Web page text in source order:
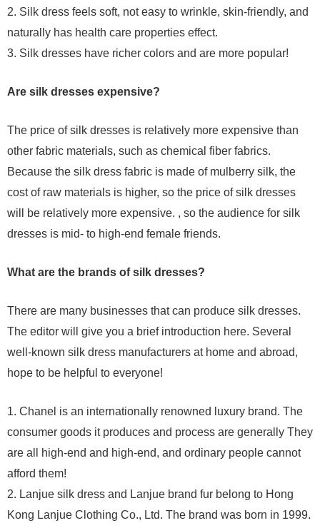
2. Silk dress feels soft, not easy to wrinkle, skin-friendly, and
naturally has health care properties effect.
3. Silk dresses have richer colors and are more popular!
Are silk dresses expensive?
The price of silk dresses is relatively more expensive than
other fabric materials, such as chemical fiber fabrics.
Because the silk dress fabric is made of mulberry silk, the
cost of raw materials is higher, so the price of silk dresses
will be relatively more expensive. , so the audience for silk
dresses is mid- to high-end female friends.
What are the brands of silk dresses?
There are many businesses that can produce silk dresses.
The editor will give you a brief introduction here. Several
well-known silk dress manufacturers at home and abroad,
hope to be helpful to everyone!
1. Chanel is an internationally renowned luxury brand. The
consumer goods it produces and process are generally They
are all high-end and high-end, and ordinary people cannot
afford them!
2. Lanjue silk dress and Lanjue brand fur belong to Hong
Kong Lanjue Clothing Co., Ltd. The brand was born in 1999.